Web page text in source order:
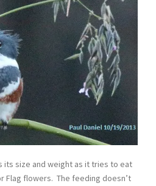
its size and weight as it tries to eat
Flag flowers. The feeding doesn’t